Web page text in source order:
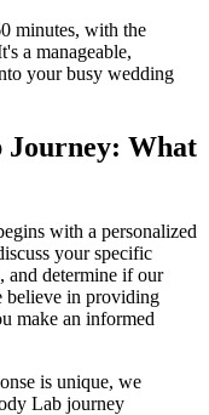
minutes, with the
a manageable,
your busy wedding
Journey: What
with a personalized
your specific
and determine if our
believe in providing
make an informed
is unique, we
Lab journey